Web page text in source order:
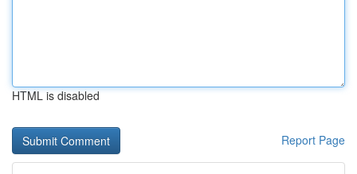
HTML is disabled
Report Page